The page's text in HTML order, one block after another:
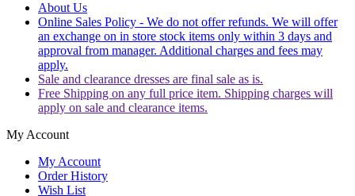
About Us
Online Sales Policy - We do not offer refunds. We will offer
an exchange on in store stock items only within 3 days and
approval from manager. Additional charges and fees may
apply.
Sale and clearance dresses are final sale as is.
Free Shipping on any full price item. Shipping charges will
apply on sale and clearance items.
My Account
My Account
Order History
Wish List